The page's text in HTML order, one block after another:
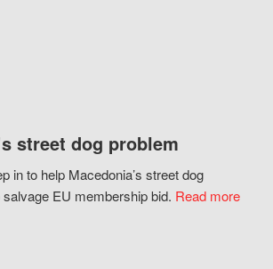
street dog problem
in to help Macedonia’s street dog
EU membership bid. Read more